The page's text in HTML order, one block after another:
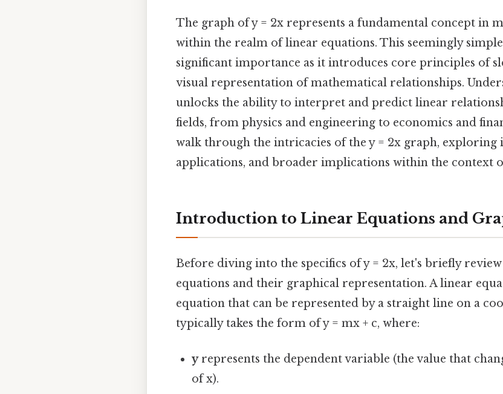
The graph of y = 2x represents a fundamental concept in
within the realm of linear equations. This seemingly
significant importance as it introduces core principles of
visual representation of mathematical relationships.
unlocks the ability to interpret and predict linear
fields, from physics and engineering to economics and
walk through the intricacies of the y = 2x graph, exploring
applications, and broader implications within the context
Introduction to Linear Equations and
Before diving into the specifics of y = 2x, let's briefly
equations and their graphical representation. A linear
equation that can be represented by a straight line on a
typically takes the form of y = mx + c, where:
yrepresents the dependent variable (the value that
of x).